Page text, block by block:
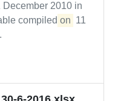
December 2010 in
compiled on 11